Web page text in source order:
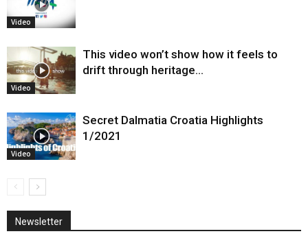
Video
Video
This video won’t show how it feels to
drift through heritage…
Video
Secret Dalmatia Croatia Highlights
1/2021
Newsletter